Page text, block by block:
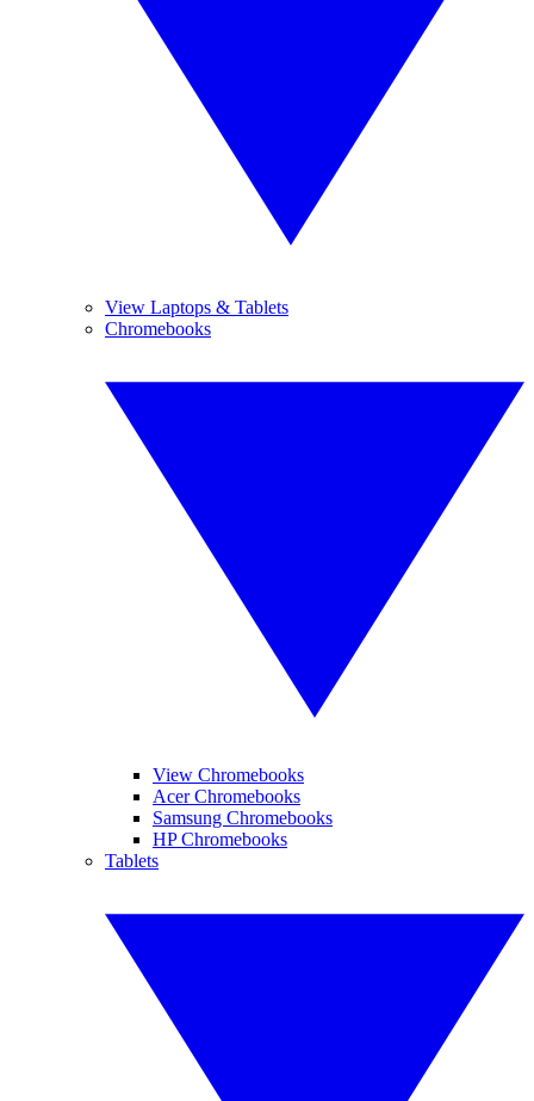
View Laptops & Tablets
Chromebooks
View Chromebooks
Acer Chromebooks
Samsung Chromebooks
HP Chromebooks
Tablets